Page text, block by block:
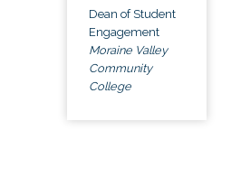
Dean of Student
Engagement
Moraine Valley
Community
College